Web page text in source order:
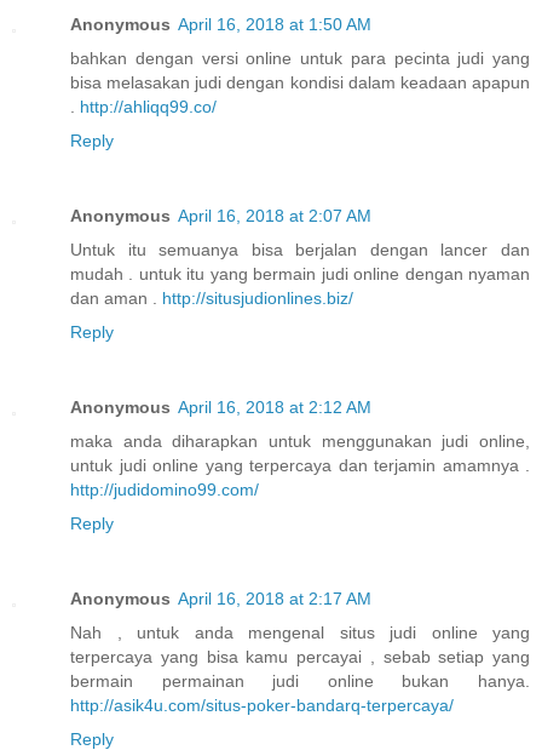
Anonymous April 16, 2018 at 1:50 AM
bahkan dengan versi online untuk para pecinta judi yang
bisa melasakan judi dengan kondisi dalam keadaan apapun
http://ahliqq99.co/
Reply
Anonymous April 16, 2018 at 2:07 AM
Untuk itu semuanya bisa berjalan dengan lancer dan
mudah . untuk itu yang bermain judi online dengan nyaman
dan aman . http://situsjudionlines.biz/
Reply
Anonymous April 16, 2018 at 2:12 AM
maka anda diharapkan untuk menggunakan judi online,
untuk judi online yang terpercaya dan terjamin amamnya .
http://judidomino99.com/
Reply
Anonymous April 16, 2018 at 2:17 AM
Nah , untuk anda mengenal situs judi online yang
terpercaya yang bisa kamu percayai , sebab setiap yang
bermain permainan judi online bukan hanya.
http://asik4u.com/situs-poker-bandarq-terpercaya/
Reply